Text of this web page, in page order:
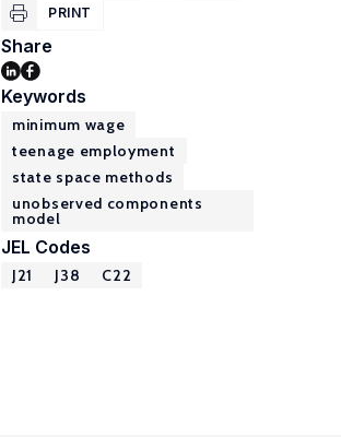
PRINT
Share
Keywords
minimum wage
teenage employment
state space methods
unobserved components
model
JEL Codes
J21 J38 C22